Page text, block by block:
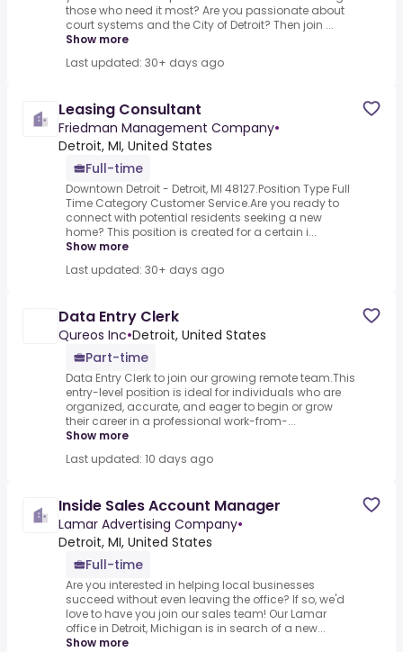
those who need it most? Are you passionate about
court systems and the City of Detroit? Then join ...
Show more
Last updated: 30+ days ago
Leasing Consultant
Friedman Management Company•
Detroit, MI, United States
Full-time
Downtown Detroit - Detroit, MI 48127.Position Type Full
Time Category Customer Service.Are you ready to
connect with potential residents seeking a new
home? This position is created for a certain i...
Show more
Last updated: 30+ days ago
Data Entry Clerk
Qureos Inc•Detroit, United States
Part-time
Data Entry Clerk to join our growing remote team.This
entry-level position is ideal for individuals who are
organized, accurate, and eager to begin or grow
their career in a professional work-from-...
Show more
Last updated: 10 days ago
Inside Sales Account Manager
Lamar Advertising Company•
Detroit, MI, United States
Full-time
Are you interested in helping local businesses
succeed without even leaving the office? If so, we'd
love to have you join our sales team! Our Lamar
office in Detroit, Michigan is in search of a new...
Show more